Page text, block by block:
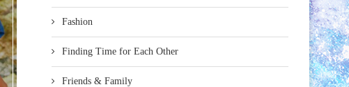
Fashion
Finding Time for Each Other
Friends & Family